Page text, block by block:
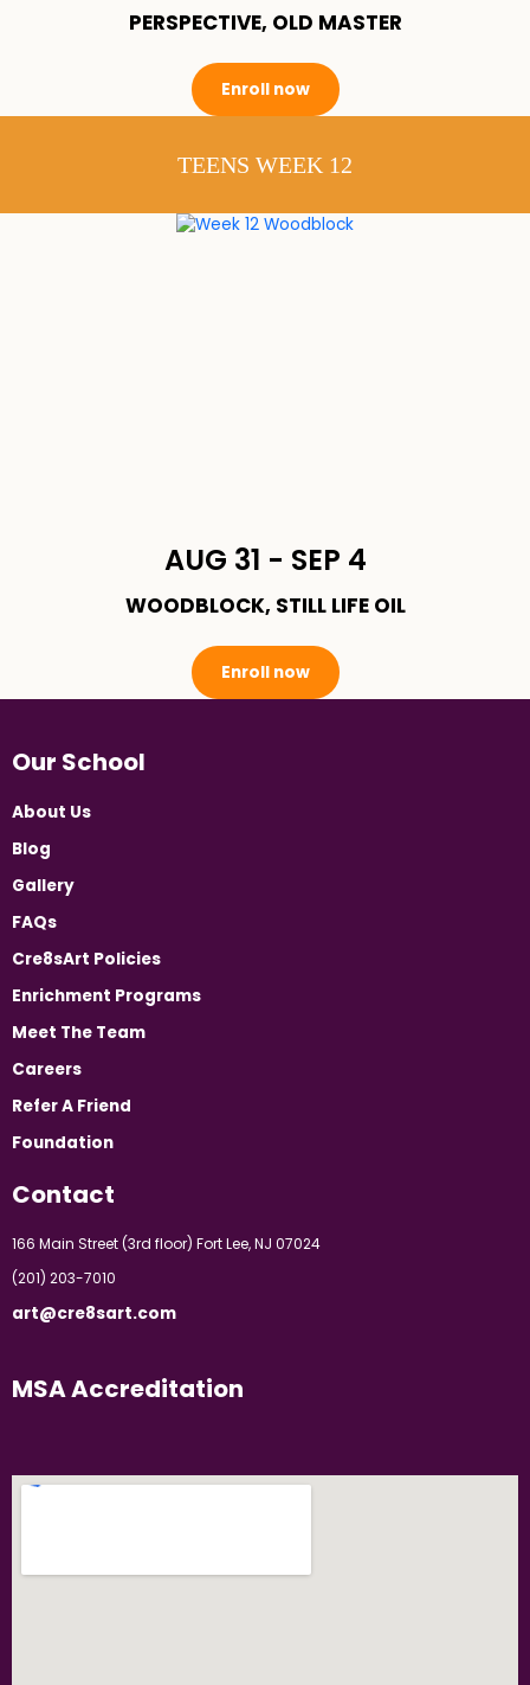
PERSPECTIVE, OLD MASTER
Enroll now
TEENS WEEK 12
AUG 31 - SEP 4
WOODBLOCK, STILL LIFE OIL
Enroll now
Our School
About Us
Blog
Gallery
FAQs
Cre8sArt Policies
Enrichment Programs
Meet The Team
Careers
Refer A Friend
Foundation
Contact
166 Main Street (3rd floor) Fort Lee, NJ 07024
(201) 203-7010
art@cre8sart.com
MSA Accreditation